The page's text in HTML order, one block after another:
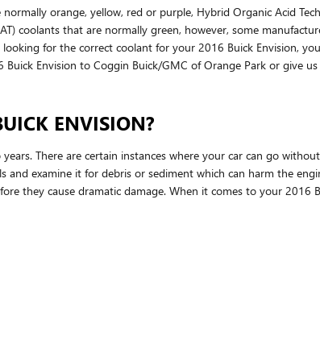
orange, yellow, red or purple, Hybrid Organic Acid
coolants that are normally green, however, some
for the correct coolant for your 2016 Buick Envision,
Envision to Coggin Buick/GMC of Orange Park or give
ENVISION?
There are certain instances where your car can go
examine it for debris or sediment which can harm the
they cause dramatic damage. When it comes to your 2016